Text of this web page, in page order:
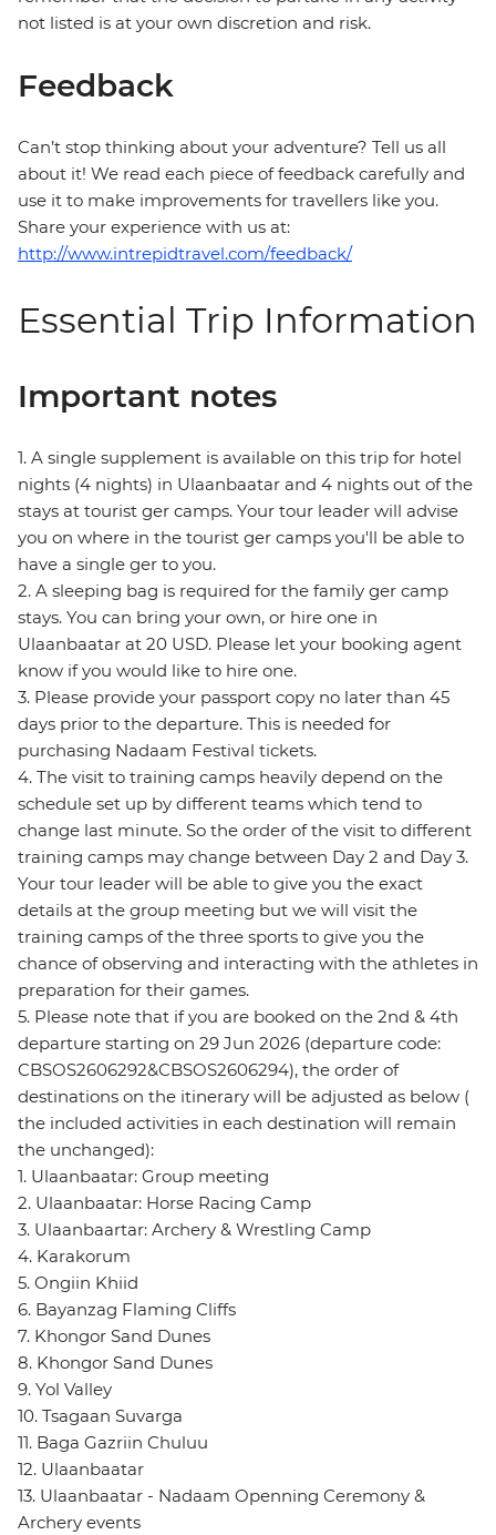
not listed is at your own discretion and risk.
Feedback
Can’t stop thinking about your adventure? Tell us all
about it! We read each piece of feedback carefully and
use it to make improvements for travellers like you.
Share your experience with us at:
http://www.intrepidtravel.com/feedback/
Essential Trip Information
Important notes
1. A single supplement is available on this trip for hotel
nights (4 nights) in Ulaanbaatar and 4 nights out of the
stays at tourist ger camps. Your tour leader will advise
you on where in the tourist ger camps you'll be able to
have a single ger to you.
2. A sleeping bag is required for the family ger camp
stays. You can bring your own, or hire one in
Ulaanbaatar at 20 USD. Please let your booking agent
know if you would like to hire one.
3. Please provide your passport copy no later than 45
days prior to the departure. This is needed for
purchasing Nadaam Festival tickets.
4. The visit to training camps heavily depend on the
schedule set up by different teams which tend to
change last minute. So the order of the visit to different
training camps may change between Day 2 and Day 3.
Your tour leader will be able to give you the exact
details at the group meeting but we will visit the
training camps of the three sports to give you the
chance of observing and interacting with the athletes in
preparation for their games.
5. Please note that if you are booked on the 2nd & 4th
departure starting on 29 Jun 2026 (departure code:
CBSOS2606292&CBSOS2606294), the order of
destinations on the itinerary will be adjusted as below (
the included activities in each destination will remain
the unchanged):
1. Ulaanbaatar: Group meeting
2. Ulaanbaatar: Horse Racing Camp
3. Ulaanbaartar: Archery & Wrestling Camp
4. Karakorum
5. Ongiin Khiid
6. Bayanzag Flaming Cliffs
7. Khongor Sand Dunes
8. Khongor Sand Dunes
9. Yol Valley
10. Tsagaan Suvarga
11. Baga Gazriin Chuluu
12. Ulaanbaatar
13. Ulaanbaatar - Nadaam Openning Ceremony &
Archery events